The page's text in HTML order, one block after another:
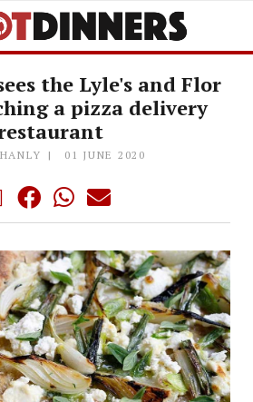
the Lyle's and Flor
a pizza delivery
01 JUNE 2020